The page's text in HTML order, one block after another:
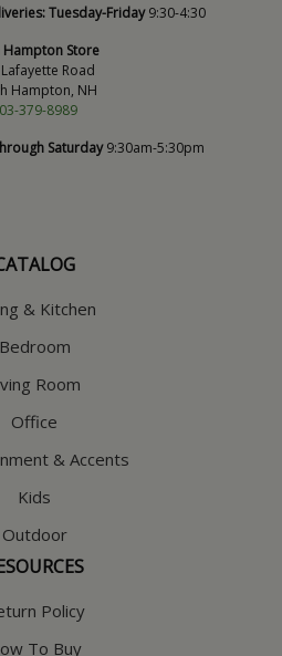
Tuesday-Friday9:30-4:30
Store
Road
Hampton, NH
379-8989
Saturday9:30am-5:30pm
& Kitchen
Bedroom
Room
Office
& Accents
Kids
Outdoor
Policy
To Buy